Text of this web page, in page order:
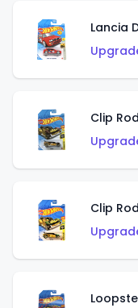
Lancia
Clip
Clip